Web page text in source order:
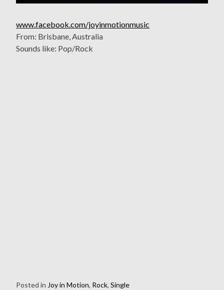
www.facebook.com/joyinmotionmusic
From: Brisbane, Australia
Sounds like: Pop/Rock
Posted in Joy in Motion, Rock, Single